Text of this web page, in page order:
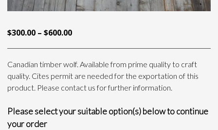
$300.00 – $600.00PRICE
THROUGH
$600.00
Canadian timber wolf. Available from prime quality to craft
quality. Cites permit are needed for the exportation of this
product. Please contact us for further information.
Please select your suitable option(s) below to continue
your order